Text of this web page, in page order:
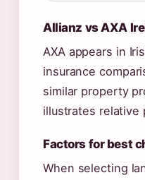
Allianz vs AXA
AXA appears in
insurance
similar property
illustrates relative
Factors for best
When selecting